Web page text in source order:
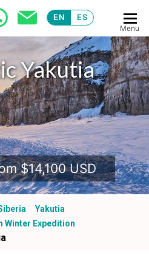
EN ES
Menu
Yakutia
.
$14,100 USD
Yakutia
Winter Expedition